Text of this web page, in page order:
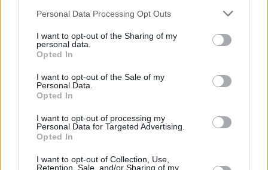
Personal Data Processing Opt Outs
I want to opt-out of the Sharing of my
personal data.
Opted In
I want to opt-out of the Sale of my
Personal Data.
Opted In
I want to opt-out of processing my
Personal Data for Targeted Advertising.
Opted In
I want to opt-out of Collection, Use,
Retention, Sale, and/or Sharing of my
Catabolism